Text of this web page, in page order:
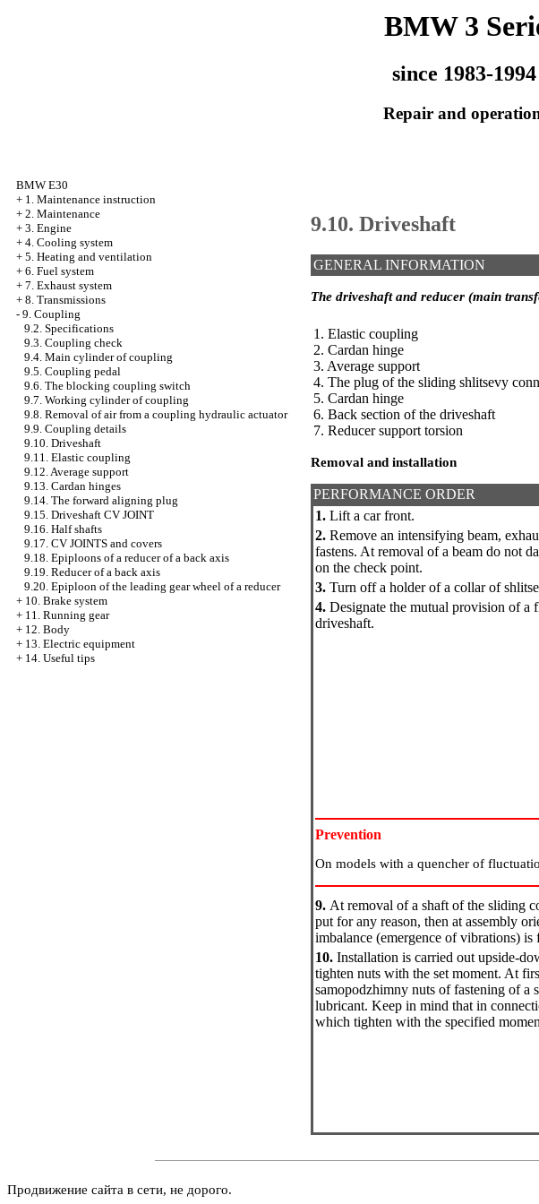
BMW 3
since 1983-
Repair and
BMW E30
+ 1. Maintenance instruction
+ 2. Maintenance
+ 3. Engine
+ 4. Cooling system
+ 5. Heating and ventilation
+ 6. Fuel system
+ 7. Exhaust system
+ 8. Transmissions
- 9. Coupling
9.2. Specifications
9.3. Coupling check
9.4. Main cylinder of coupling
9.5. Coupling pedal
9.6. The blocking coupling switch
9.7. Working cylinder of coupling
9.8. Removal of air from a coupling hydraulic actuator
9.9. Coupling details
9.10. Driveshaft
9.11. Elastic coupling
9.12. Average support
9.13. Cardan hinges
9.14. The forward aligning plug
9.15. Driveshaft CV JOINT
9.16. Half shafts
9.17. CV JOINTS and covers
9.18. Epiploons of a reducer of a back axis
9.19. Reducer of a back axis
9.20. Epiploon of the leading gear wheel of a reducer
+ 10. Brake system
+ 11. Running gear
+ 12. Body
+ 13. Electric equipment
+ 14. Useful tips
9.10. Driveshaft
GENERAL INFORMATION
The driveshaft and reducer (main
1. Elastic coupling
2. Cardan hinge
3. Average support
4. The plug of the sliding shlitsevy
5. Cardan hinge
6. Back section of the driveshaft
7. Reducer support torsion
Removal and installation
PERFORMANCE ORDER
1. Lift a car front.
2. Remove an intensifying beam,
fastens. At removal of a beam do not
on the check point.
3. Turn off a holder of a collar of
4. Designate the mutual provision of a
driveshaft.
Prevention
On models with a quencher of
9. At removal of a shaft of the sliding
put for any reason, then at assembly
imbalance (emergence of vibrations)
10. Installation is carried out upside-
tighten nuts with the set moment. At
samopodzhimny nuts of fastening of a
lubricant. Keep in mind that in
which tighten with the specified
Продвижение сайта в сети, не дорого.